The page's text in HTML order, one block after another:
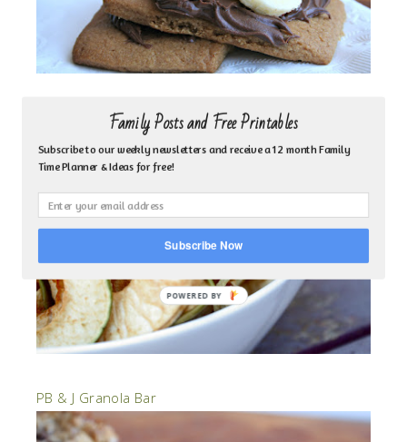
Apple Chips
PB & J Granola Bar
Family Posts and Free Printables
Subscribe to our weekly newsletters and receive a 12 month Family
Time Planner & Ideas for free!
Subscribe Now